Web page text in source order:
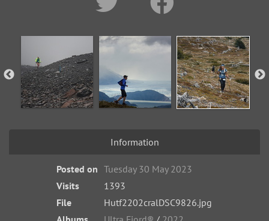
Information
Posted on Tuesday 30 May 2023
Visits
1393
File
Hutf2202cralDSC9826.jpg